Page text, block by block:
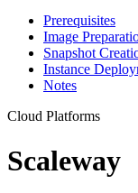
Prerequisites
Image
Snapshot
Instance
Notes
Cloud Platforms
Scaleway